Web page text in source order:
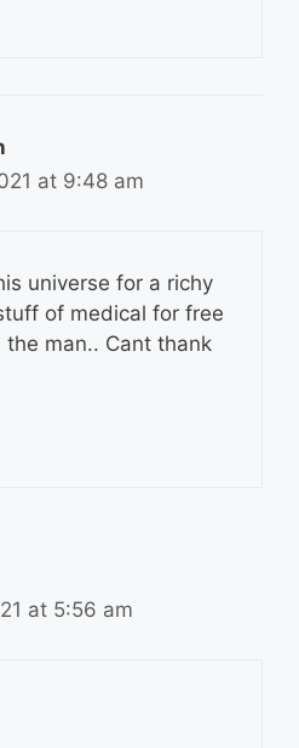
at 9:48 am
universe for a richy
of medical for free
the man.. Cant thank
at 5:56 am